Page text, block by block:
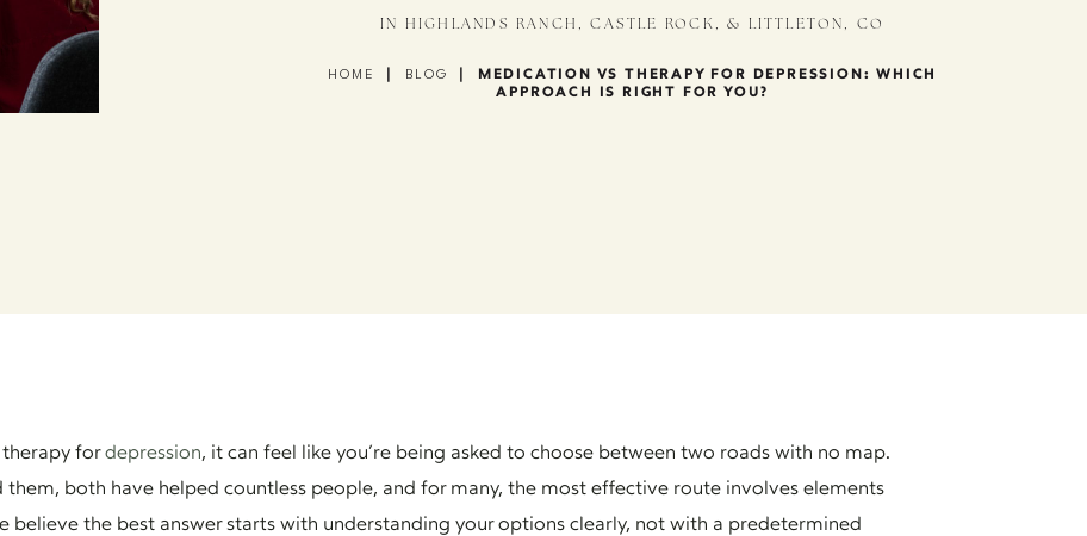
IN HIGHLANDS RANCH, CASTLE ROCK, & LITTLETON, CO
HOME | BLOG | MEDICATION VS THERAPY FOR DEPRESSION: WHICH
APPROACH IS RIGHT FOR YOU?
therapy fordepression, it can feel like you’re being asked to choose between two roads with no map.
them, both have helped countless people, and for many, the most effective route involves elements
believe the best answer starts with understanding your options clearly, not with a predetermined